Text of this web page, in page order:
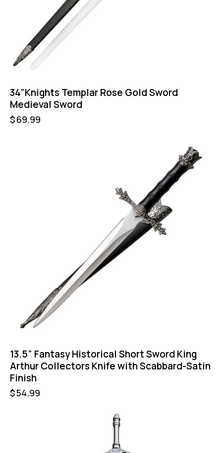
34”Knights Templar Rose Gold Sword
Medieval Sword
$69.99
13.5” Fantasy Historical Short Sword King
Arthur Collectors Knife with Scabbard-Satin
Finish
$54.99